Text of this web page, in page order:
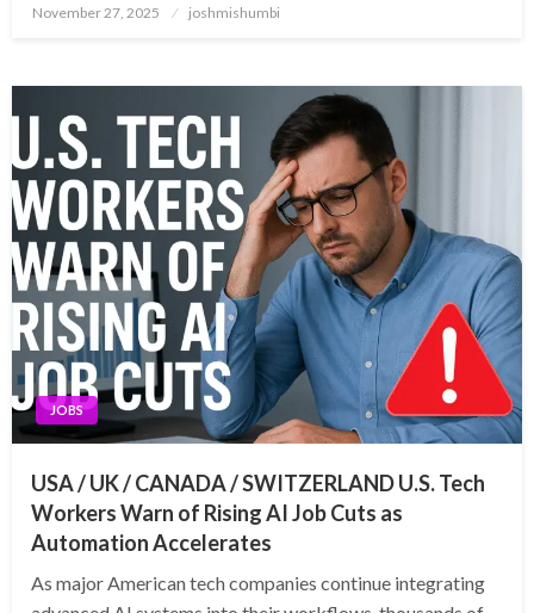
Posted
November 27, 2025 joshmishumbi
JOBS
USA / UK / CANADA / SWITZERLAND U.S. Tech
Workers Warn of Rising AI Job Cuts as
Automation Accelerates
As major American tech companies continue integrating